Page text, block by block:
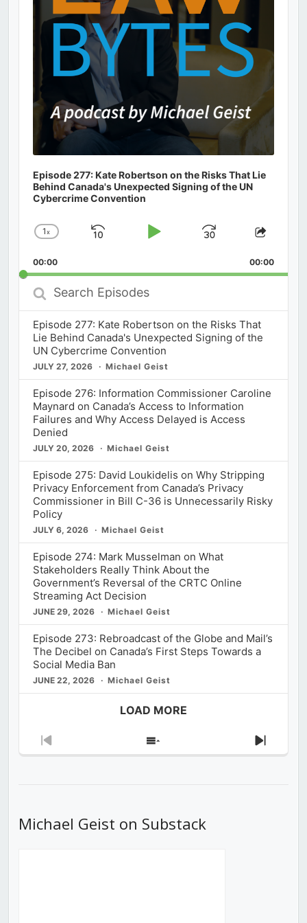
Episode 277: Kate Robertson on the Risks That Lie
Behind Canada's Unexpected Signing of the UN
Cybercrime Convention
Change
Rate
1x
Skip
Play
Jump
Forward
Share
00:00 00:00
Search
Episodes
Episode 277: Kate Robertson on the Risks That
Lie Behind Canada's Unexpected Signing of the
UN Cybercrime Convention
JULY 27, 2026 Michael Geist
Episode 276: Information Commissioner Caroline
Maynard on Canada’s Access to Information
Failures and Why Access Delayed is Access
Denied
JULY 20, 2026 Michael Geist
Episode 275: David Loukidelis on Why Stripping
Privacy Enforcement from Canada’s Privacy
Commissioner in Bill C-36 is Unnecessarily Risky
Policy
JULY 6, 2026 Michael Geist
Episode 274: Mark Musselman on What
Stakeholders Really Think About the
Government’s Reversal of the CRTC Online
Streaming Act Decision
JUNE 29, 2026 Michael Geist
Episode 273: Rebroadcast of the Globe and Mail’s
The Decibel on Canada’s First Steps Towards a
Social Media Ban
JUNE 22, 2026 Michael Geist
LOAD MORE
Previous
Show
Next
Michael Geist on Substack